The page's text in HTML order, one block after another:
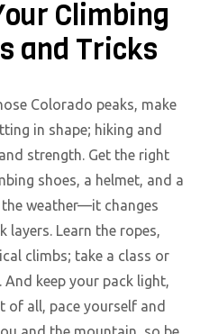
Climbing
and Tricks
Colorado peaks, make
in shape; hiking and
strength. Get the right
shoes, a helmet, and a
the weather—it changes
layers. Learn the ropes,
climbs; take a class or
And keep your pack light,
of all, pace yourself and